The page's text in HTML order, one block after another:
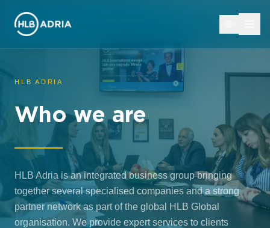
HLB ADRIA
Who we are
HLB Adria is an integrated business group bringing
together several specialised companies and a strong
partner network as part of the global HLB Global
organisation. We provide expert services to clients